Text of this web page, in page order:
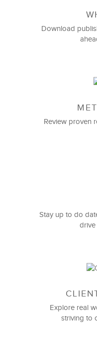
Download
Review proven
Stay up to do
Explore real
striving to